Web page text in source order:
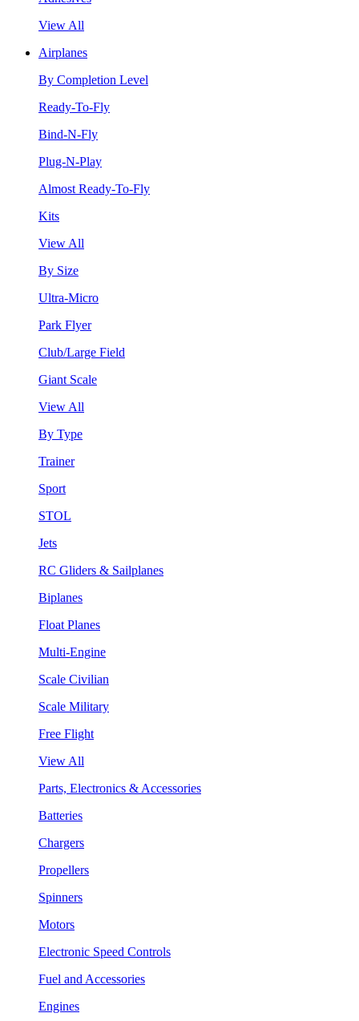
View All
Airplanes
By Completion Level
Ready-To-Fly
Bind-N-Fly
Plug-N-Play
Almost Ready-To-Fly
Kits
View All
By Size
Ultra-Micro
Park Flyer
Club/Large Field
Giant Scale
View All
By Type
Trainer
Sport
STOL
Jets
RC Gliders & Sailplanes
Biplanes
Float Planes
Multi-Engine
Scale Civilian
Scale Military
Free Flight
View All
Parts, Electronics & Accessories
Batteries
Chargers
Propellers
Spinners
Motors
Electronic Speed Controls
Fuel and Accessories
Engines